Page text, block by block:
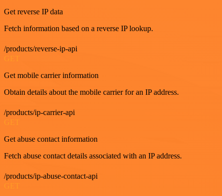
Get reverse IP data
Fetch information based on a reverse IP lookup.
/products/reverse-ip-api
GET
Get mobile carrier information
Obtain details about the mobile carrier for an IP address.
/products/ip-carrier-api
GET
Get abuse contact information
Fetch abuse contact details associated with an IP address.
/products/ip-abuse-contact-api
GET